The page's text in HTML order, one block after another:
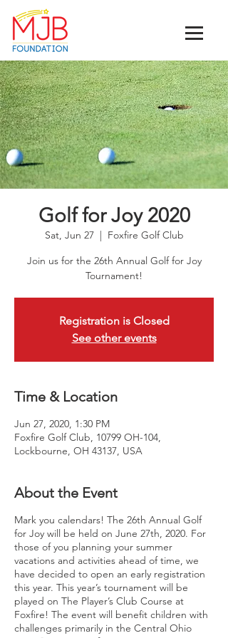
Golf for Joy 2020
Sat, Jun 27
  |
Foxfire Golf Club
Join us for the 26th Annual Golf for Joy
Tournament!
Registration is Closed
See other events
Time & Location
Jun 27, 2020, 1:30 PM
Foxfire Golf Club, 10799 OH-104,
Lockbourne, OH 43137, USA
About the Event
Mark you calendars! The 26th Annual Golf
for Joy will be held on June 27th, 2020. For
those of you planning your summer
vacations and activities ahead of time, we
have decided to open an early registration
this year. This year’s tournament will be
played on The Player’s Club Course at
Foxfire! The event will benefit children with
challenges primarily in the Central Ohio